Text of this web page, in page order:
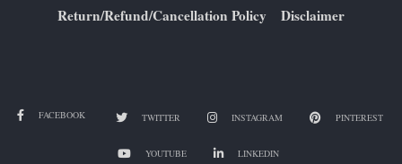
Return/Refund/Cancellation Policy Disclaimer
FACEBOOK TWITTER INSTAGRAM PINTEREST
YOUTUBE LINKEDIN